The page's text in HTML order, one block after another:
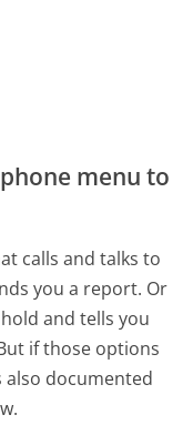
menu to
calls and talks to
you a report. Or
and tells you
if those options
documented